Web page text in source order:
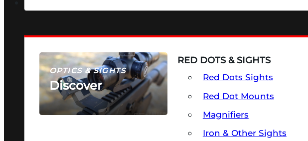
OPTICS & SIGHTS
Discover
SEE ALL OPTICS & SIGHTS
RED DOTS & SIGHTS
Red Dots Sights
Red Dot Mounts
Magnifiers
Iron & Other Sights